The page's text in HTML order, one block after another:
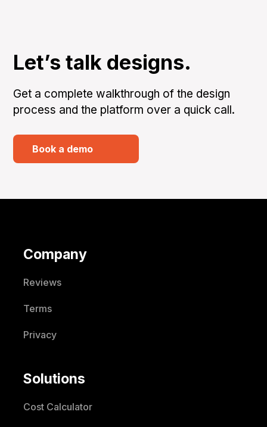
Let’s talk designs.
Get a complete walkthrough of the design
process and the platform over a quick call.
Book a demo
Company
Reviews
Terms
Privacy
Solutions
Cost Calculator